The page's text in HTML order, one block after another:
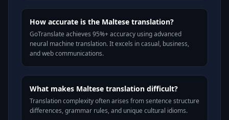
How accurate is the Maltese translation?
GoTranslate achieves 95%+ accuracy using advanced
neural machine translation. It excels in casual, business,
and web communications.
What makes Maltese translation difficult?
Translation complexity often arises from sentence structure
differences, grammar rules, and unique cultural idioms.